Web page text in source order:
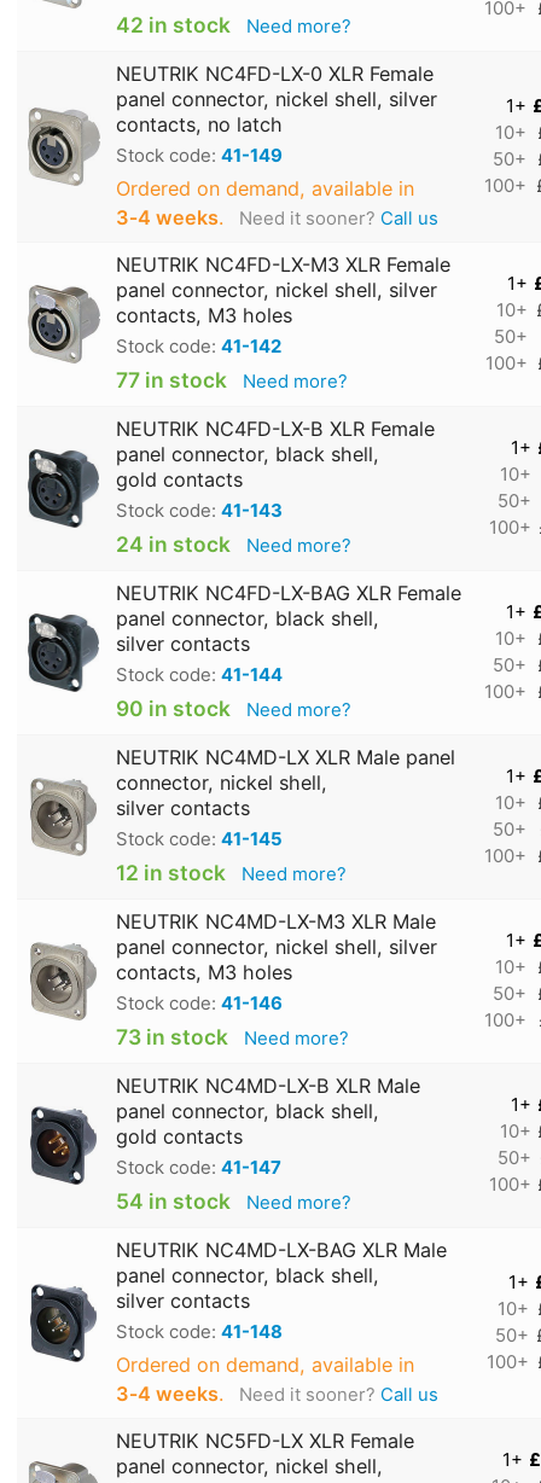
42 in stock Need more?
100+
NEUTRIK NC4FD-LX-0 XLR Female
panel connector, nickel shell, silver
contacts, no latch
Stock code: 41-149
Ordered on demand, available in
3‑4 weeks. Need it sooner? Call us
1+
10+
50+
100+
NEUTRIK NC4FD-LX-M3 XLR Female
panel connector, nickel shell, silver
contacts, M3 holes
Stock code: 41-142
77 in stock Need more?
1+
10+
50+
100+
NEUTRIK NC4FD-LX-B XLR Female
panel connector, black shell,
gold contacts
Stock code: 41-143
24 in stock Need more?
1+
10+
50+
100+
NEUTRIK NC4FD-LX-BAG XLR Female
panel connector, black shell,
silver contacts
Stock code: 41-144
90 in stock Need more?
1+
10+
50+
100+
NEUTRIK NC4MD-LX XLR Male panel
connector, nickel shell,
silver contacts
Stock code: 41-145
12 in stock Need more?
1+
10+
50+
100+
NEUTRIK NC4MD-LX-M3 XLR Male
panel connector, nickel shell, silver
contacts, M3 holes
Stock code: 41-146
73 in stock Need more?
1+
10+
50+
100+
NEUTRIK NC4MD-LX-B XLR Male
panel connector, black shell,
gold contacts
Stock code: 41-147
54 in stock Need more?
1+
10+
50+
100+
NEUTRIK NC4MD-LX-BAG XLR Male
panel connector, black shell,
silver contacts
Stock code: 41-148
Ordered on demand, available in
3‑4 weeks. Need it sooner? Call us
1+
10+
50+
100+
NEUTRIK NC5FD-LX XLR Female
panel connector, nickel shell,
1+